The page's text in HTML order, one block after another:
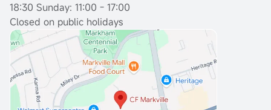
18:30 Sunday: 11:00 - 17:00
Closed on public holidays